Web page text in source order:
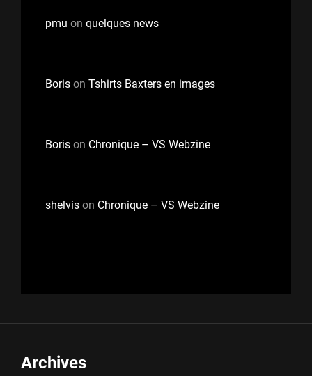
pmu on quelques news
Boris on Tshirts Baxters en images
Boris on Chronique – VS Webzine
shelvis on Chronique – VS Webzine
Archives